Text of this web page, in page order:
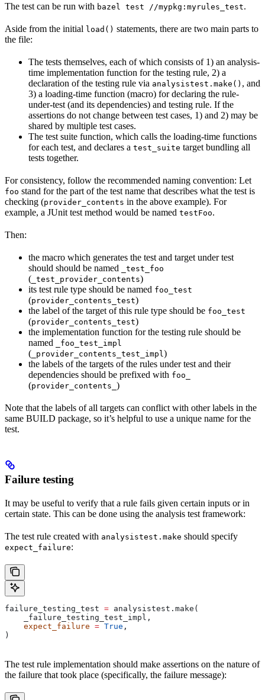
The test can be run with bazel test //mypkg:myrules_test.
Aside from the initial load() statements, there are two main parts to
the file:
The tests themselves, each of which consists of 1) an analysis-
time implementation function for the testing rule, 2) a
declaration of the testing rule via analysistest.make() , and
3) a loading-time function (macro) for declaring the rule-
under-test (and its dependencies) and testing rule. If the
assertions do not change between test cases, 1) and 2) may be
shared by multiple test cases.
The test suite function, which calls the loading-time functions
for each test, and declares a test_suite target bundling all
tests together.
For consistency, follow the recommended naming convention: Let
foo stand for the part of the test name that describes what the test is
checking (provider_contents in the above example). For
example, a JUnit test method would be named testFoo.
Then:
the macro which generates the test and target under test
should should be named
_test_foo
( _test_provider_contents)
its test rule type should be named foo_test
(provider_contents_test)
the label of the target of this rule type should be foo_test
(provider_contents_test)
the implementation function for the testing rule should be
named
_foo_test_impl
( _provider_contents_test_impl )
the labels of the targets of the rules under test and their
dependencies should be prefixed with foo_
(provider_contents_ )
Note that the labels of all targets can conflict with other labels in the
same BUILD package, so it’s helpful to use a unique name for the
test.
Failure testing
It may be useful to verify that a rule fails given certain inputs or in
certain state. This can be done using the analysis test framework:
The test rule created with analysistest.make should specify
expect_failure:
failure_testing_test = analysistest.make(
    _failure_testing_test_impl,
    expect_failure
= True ,
)
The test rule implementation should make assertions on the nature of
the failure that took place (specifically, the failure message):